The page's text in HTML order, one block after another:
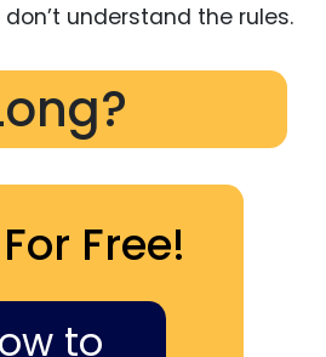
understand the rules.
Free!
to